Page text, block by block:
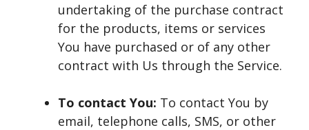
undertaking of the purchase contract
for the products, items or services
You have purchased or of any other
contract with Us through the Service.
To contact You: To contact You by
email, telephone calls, SMS, or other